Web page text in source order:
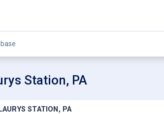
Station, PA
STATION, PA